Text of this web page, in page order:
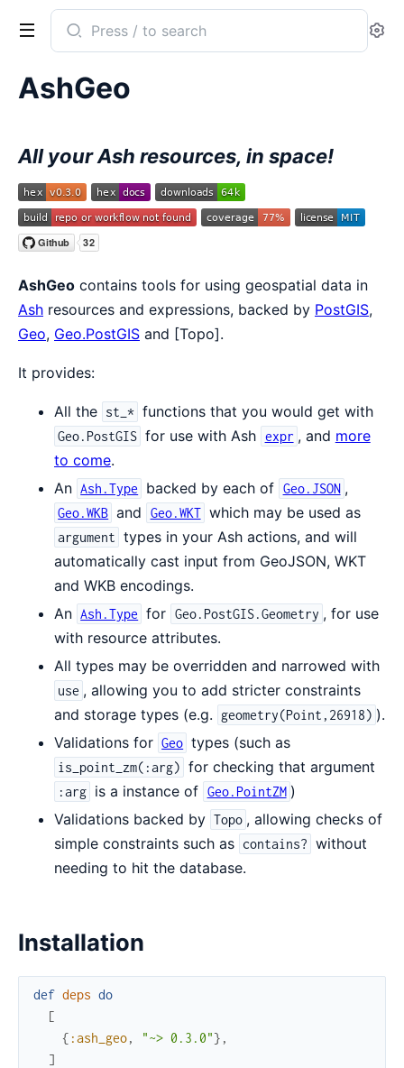
Search
documentation
AshGeo
AshGeo
All your Ash resources, in space!
AshGeo contains tools for using geospatial data in
Ash resources and expressions, backed by PostGIS,
Geo, Geo.PostGIS and [Topo].
It provides:
All the st_* functions that you would get with
Geo.PostGIS for use with Ash expr , and more
to come.
An Ash.Type backed by each of Geo.JSON ,
Geo.WKB and Geo.WKT which may be used as
argument types in your Ash actions, and will
automatically cast input from GeoJSON, WKT
and WKB encodings.
An Ash.Type for Geo.PostGIS.Geometry , for use
with resource attributes.
All types may be overridden and narrowed with
use , allowing you to add stricter constraints
and storage types (e.g.
geometry(Point,26918) ).
Validations for Geo types (such as
is_point_zm(:arg) for checking that argument
:arg is a instance of Geo.PointZM )
Validations backed by Topo , allowing checks of
simple constraints such as contains? without
needing to hit the database.
Installation
def deps do
[
{ :ash_geo, "~> 0.3.0"} ,
]